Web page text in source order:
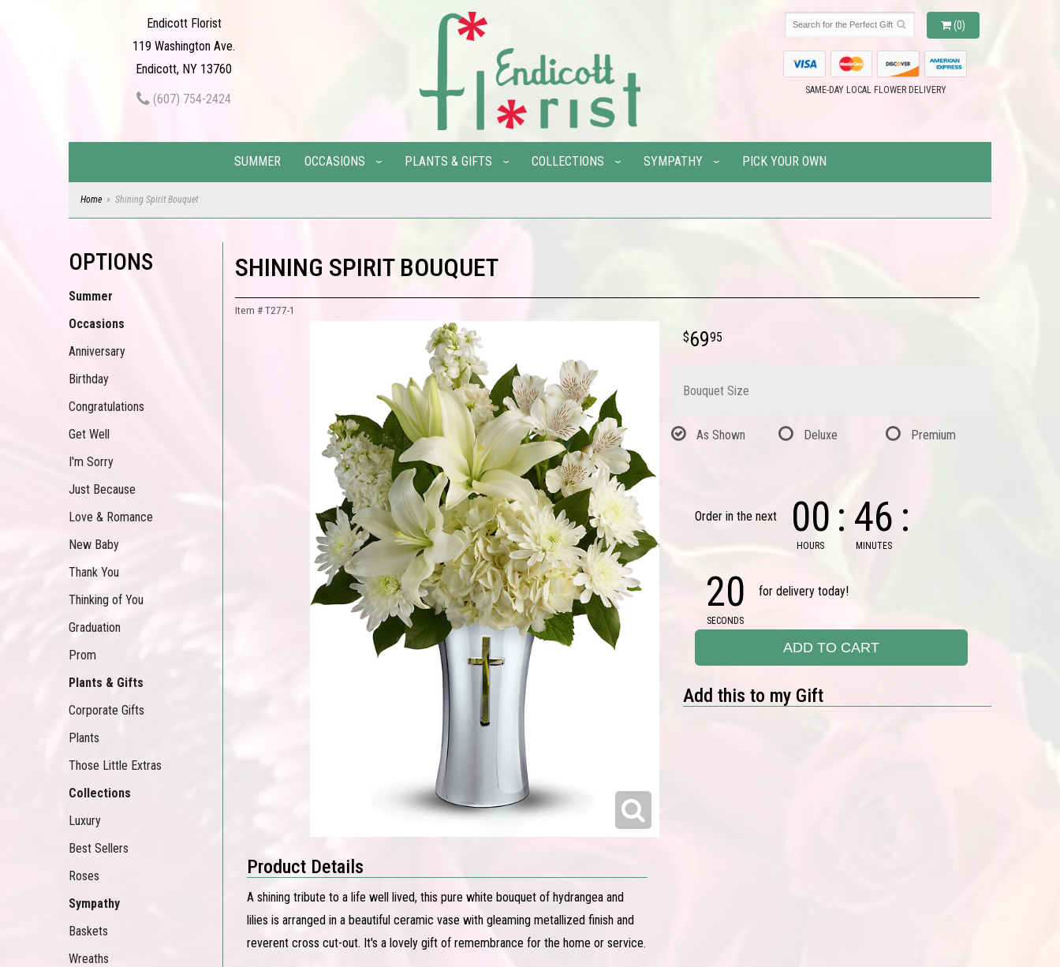
Endicott Florist
119 Washington Ave.
Endicott, NY 13760
(607) 754-2424
(0)
SAME-DAY LOCAL FLOWER DELIVERY
SUMMER OCCASIONS PLANTS & GIFTS COLLECTIONS SYMPATHY PICK YOUR OWN
Home Shining Spirit Bouquet
OPTIONS
Summer
Occasions
Anniversary
Birthday
Congratulations
Get Well
I'm Sorry
Just Because
Love & Romance
New Baby
Thank You
Thinking of You
Graduation
Prom
Plants & Gifts
Corporate Gifts
Plants
Those Little Extras
Collections
Luxury
Best Sellers
Roses
Sympathy
Baskets
Wreaths
SHINING SPIRIT BOUQUET
Item # T277-1
Product Details
A shining tribute to a life well lived, this pure white bouquet of hydrangea and
lilies is arranged in a beautiful ceramic vase with gleaming metallized finish and
reverent cross cut-out. It's a lovely gift of remembrance for the home or service.
6995
Bouquet Size
As Shown Deluxe Premium
Order in the next 00
HOURS
46
MINUTES
19
SECONDS
for delivery today!
ADD TO CART
Add this to my Gift